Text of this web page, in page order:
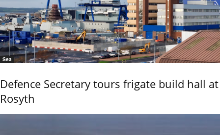
Sea
Defence Secretary tours frigate build hall at
Rosyth